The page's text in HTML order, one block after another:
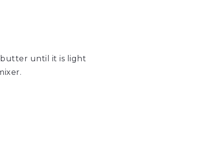
until it is light